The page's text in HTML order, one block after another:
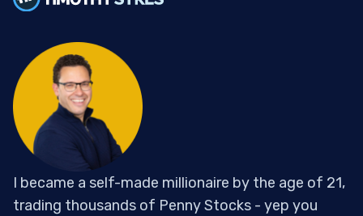
I became a self-made millionaire by the age of 21,
trading thousands of Penny Stocks - yep you